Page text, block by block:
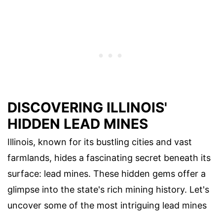
DISCOVERING ILLINOIS'
HIDDEN LEAD MINES
Illinois, known for its bustling cities and vast
farmlands, hides a fascinating secret beneath its
surface: lead mines. These hidden gems offer a
glimpse into the state's rich mining history. Let's
uncover some of the most intriguing lead mines